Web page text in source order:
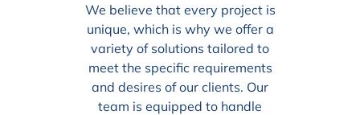
We believe that every project is
unique, which is why we offer a
variety of solutions tailored to
meet the specific requirements
and desires of our clients. Our
team is equipped to handle